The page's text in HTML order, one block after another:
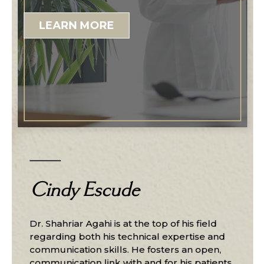
LEARN MORE
Cindy Escude
Dr. Shahriar Agahi is at the top of his field
regarding both his technical expertise and
communication skills. He fosters an open,